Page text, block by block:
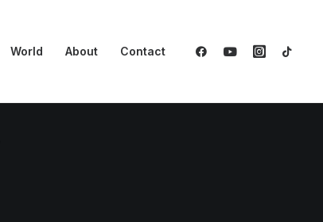
World About Contact